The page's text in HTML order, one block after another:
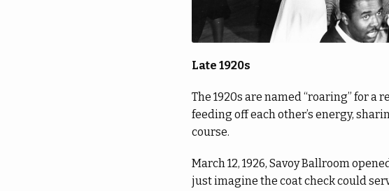
Late 1920s
The 1920s are named “roaring” for
feeding off each other’s energy,
course.
March 12, 1926, Savoy Ballroom
just imagine the coat check could